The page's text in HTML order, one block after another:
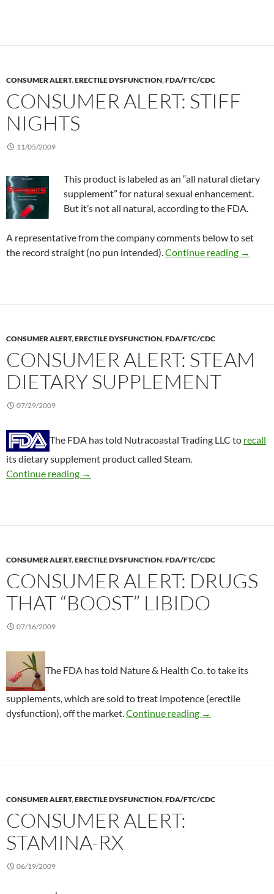
CONSUMER ALERT,ERECTILE DYSFUNCTION,FDA/FTC/CDC
CONSUMER ALERT: STIFF
NIGHTS
11/05/2009
This product is labeled as an “all natural dietary
supplement” for natural sexual enhancement.
But it’s not all natural, according to the FDA.
A representative from the company comments below to set
the record straight (no pun intended). Continue reading →
CONSUMER ALERT,ERECTILE DYSFUNCTION,FDA/FTC/CDC
CONSUMER ALERT: STEAM
DIETARY SUPPLEMENT
07/29/2009
The FDA has told Nutracoastal Trading LLC to recall
its dietary supplement product called Steam.
Continue reading
Consumer Alert: Steam dietary supplement
→
CONSUMER ALERT,ERECTILE DYSFUNCTION,FDA/FTC/CDC
CONSUMER ALERT: DRUGS
THAT “BOOST” LIBIDO
07/16/2009
The FDA has told Nature & Health Co. to take its
supplements, which are sold to treat impotence (erectile
dysfunction), off the market.Continue reading Consumer
→
CONSUMER ALERT,ERECTILE DYSFUNCTION,FDA/FTC/CDC
CONSUMER ALERT:
STAMINA-RX
06/19/2009